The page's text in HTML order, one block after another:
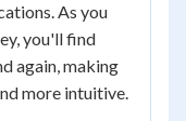
As you
you'll find
again, making
more intuitive.